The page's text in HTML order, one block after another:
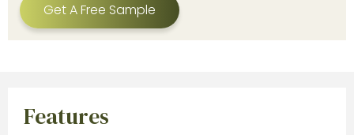
Get A Free Sample
Features